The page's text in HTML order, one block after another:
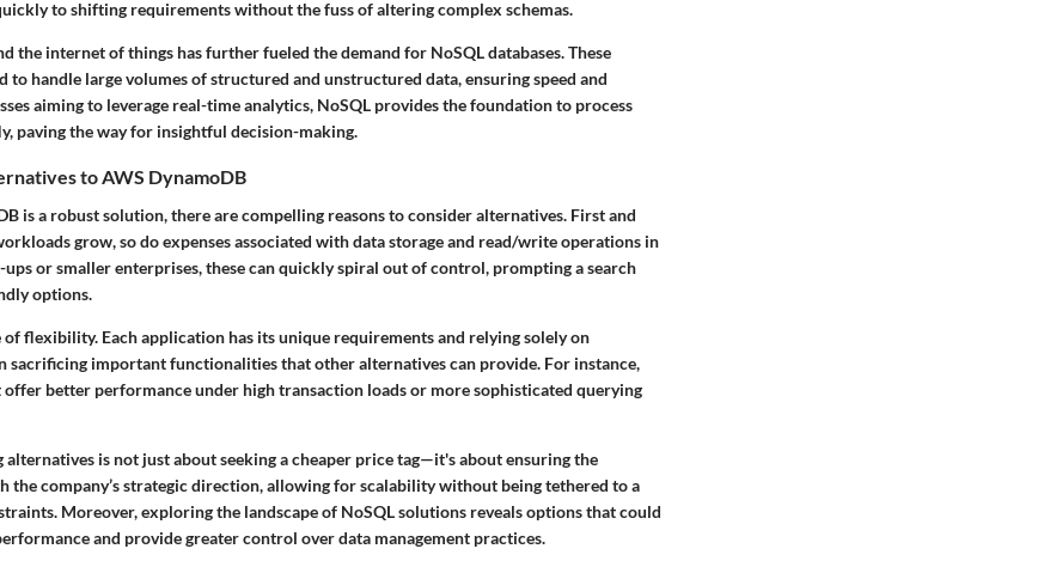
to shifting requirements without the fuss of altering complex schemas.
the internet of things has further fueled the demand for NoSQL databases. These
to handle large volumes of structured and unstructured data, ensuring speed and
aiming to leverage real-time analytics, NoSQL provides the foundation to process
paving the way for insightful decision-making.
to AWS DynamoDB
is a robust solution, there are compelling reasons to consider alternatives. First and
grow, so do expenses associated with data storage and read/write operations in
ups or smaller enterprises, these can quickly spiral out of control, prompting a search
options.
of flexibility. Each application has its unique requirements and relying solely on
sacrificing important functionalities that other alternatives can provide. For instance,
offer better performance under high transaction loads or more sophisticated querying
alternatives is not just about seeking a cheaper price tag—it's about ensuring the
the company’s strategic direction, allowing for scalability without being tethered to a
Moreover, exploring the landscape of NoSQL solutions reveals options that could
and provide greater control over data management practices.